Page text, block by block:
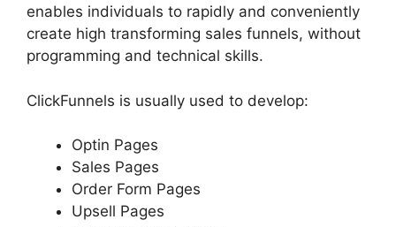
enables individuals to rapidly and conveniently
create high transforming sales funnels, without
programming and technical skills.
ClickFunnels is usually used to develop:
Optin Pages
Sales Pages
Order Form Pages
Upsell Pages